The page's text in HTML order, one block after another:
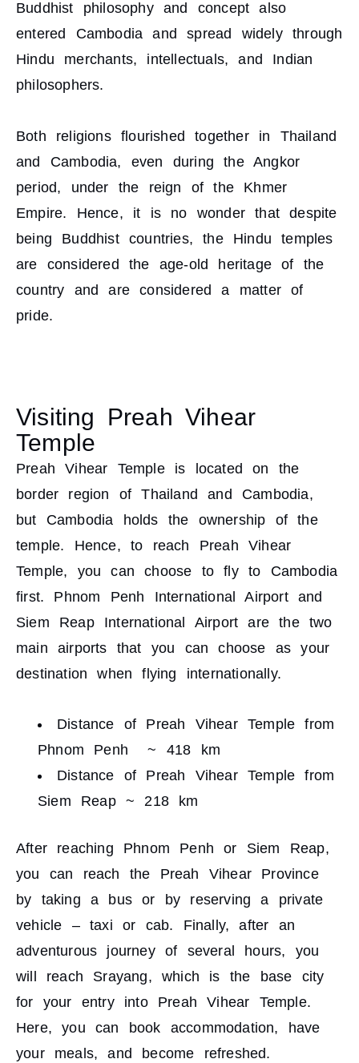
Buddhist philosophy and concept also
entered Cambodia and spread widely through
Hindu merchants, intellectuals, and Indian
philosophers.
Both religions flourished together in Thailand
and Cambodia, even during the Angkor
period, under the reign of the Khmer
Empire. Hence, it is no wonder that despite
being Buddhist countries, the Hindu temples
are considered the age-old heritage of the
country and are considered a matter of
pride.
Visiting Preah Vihear
Temple
Preah Vihear Temple is located on the
border region of Thailand and Cambodia,
but Cambodia holds the ownership of the
temple. Hence, to reach Preah Vihear
Temple, you can choose to fly to Cambodia
first. Phnom Penh International Airport and
Siem Reap International Airport are the two
main airports that you can choose as your
destination when flying internationally.
Distance of Preah Vihear Temple from
Phnom Penh ~ 418 km
Distance of Preah Vihear Temple from
Siem Reap ~ 218 km
After reaching Phnom Penh or Siem Reap,
you can reach the Preah Vihear Province
by taking a bus or by reserving a private
vehicle – taxi or cab. Finally, after an
adventurous journey of several hours, you
will reach Srayang, which is the base city
for your entry into Preah Vihear Temple.
Here, you can book accommodation, have
your meals, and become refreshed.